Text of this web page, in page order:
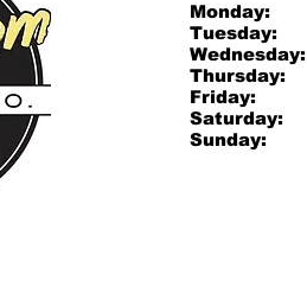
Monday:
Tuesday:
Wednesday:
Thursday:
Friday:
Saturday:
Sunday: